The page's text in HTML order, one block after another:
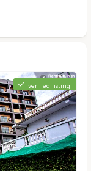
verified listing